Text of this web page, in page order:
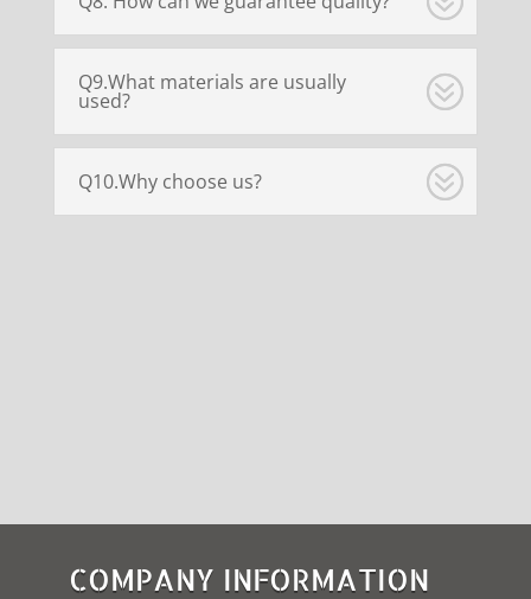
Q9.What materials are usually
used?
Q10.Why choose us?
COMPANY INFORMATION